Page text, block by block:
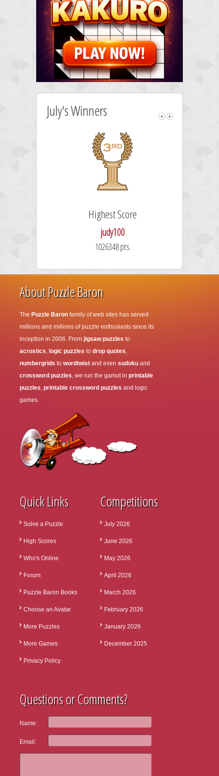
July's Winners
Highest Score
judy100
1026348 pts.
About Puzzle Baron
The Puzzle Baron family of web sites has served
millions and millions of puzzle enthusiasts since its
inception in 2006. From jigsaw puzzles to
acrostics, logic puzzles to drop quotes,
numbergrids to wordtwist and even sudoku and
crossword puzzles, we run the gamut in printable
puzzles, printable crossword puzzles and logic
games.
Quick Links
Solve a Puzzle
High Scores
Who's Online
Forum
Puzzle Baron Books
Choose an Avatar
More Puzzles
More Games
Privacy Policy
Competitions
July 2026
June 2026
May 2026
April 2026
March 2026
February 2026
January 2026
December 2025
Questions or Comments?
Name:
Email: